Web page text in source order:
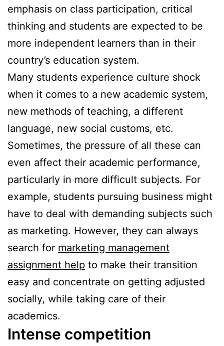
emphasis on class participation, critical
thinking and students are expected to be
more independent learners than in their
country’s education system.
Many students experience culture shock
when it comes to a new academic system,
new methods of teaching, a different
language, new social customs, etc.
Sometimes, the pressure of all these can
even affect their academic performance,
particularly in more difficult subjects. For
example, students pursuing business might
have to deal with demanding subjects such
as marketing. However, they can always
search for marketing management
assignment help to make their transition
easy and concentrate on getting adjusted
socially, while taking care of their
academics.
Intense competition